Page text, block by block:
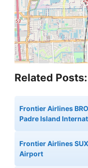
Related Posts:
Frontier Airlines
Padre Island
Frontier Airlines
Airport